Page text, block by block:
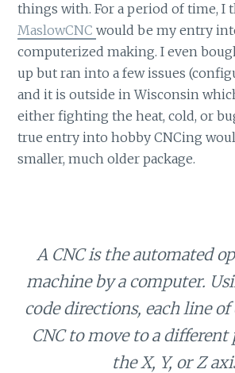
things with. For a period of time, I
MaslowCNCwould be my entry
computerized making. I even
up but ran into a few issues
and it is outside in Wisconsin
either fighting the heat, cold, or
true entry into hobby CNCing
smaller, much older package.
A CNC is the automated
machine by a computer.
code directions, each line
CNC to move to a
the X, Y, or Z